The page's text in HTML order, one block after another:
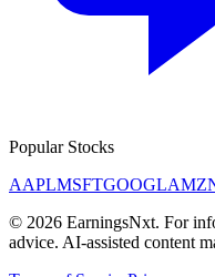
Popular Stocks
AAPLMSFTGOOGL
© 2026 EarningsNxt. For
advice. AI-assisted content